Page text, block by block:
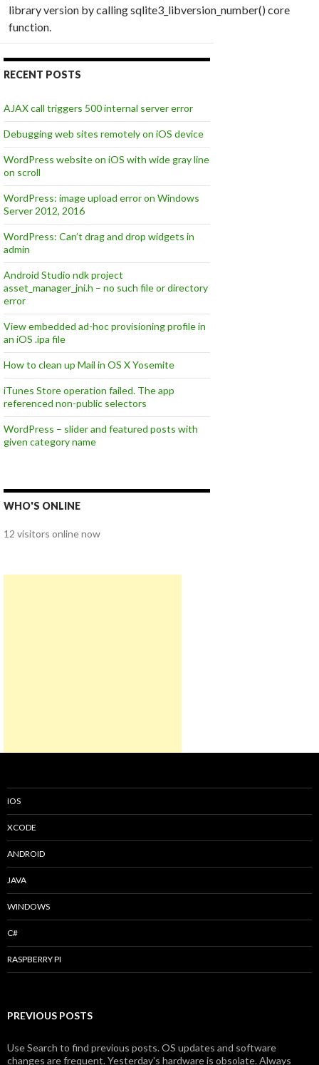
library version by calling sqlite3_libversion_number() core
function.
RECENT POSTS
AJAX call triggers 500 internal server error
Debugging web sites remotely on iOS device
WordPress website on iOS with wide gray line
on scroll
WordPress: image upload error on Windows
Server 2012, 2016
WordPress: Can’t drag and drop widgets in
admin
Android Studio ndk project
asset_manager_jni.h – no such file or directory
error
View embedded ad-hoc provisioning profile in
an iOS .ipa file
How to clean up Mail in OS X Yosemite
iTunes Store operation failed. The app
referenced non-public selectors
WordPress – slider and featured posts with
given category name
WHO'S ONLINE
12 visitors online now
IOS
XCODE
ANDROID
JAVA
WINDOWS
C#
RASPBERRY PI
PREVIOUS POSTS
Use Search to find previous posts. OS updates and software
changes are frequent. Yesterday's hardware is obsolate. Always